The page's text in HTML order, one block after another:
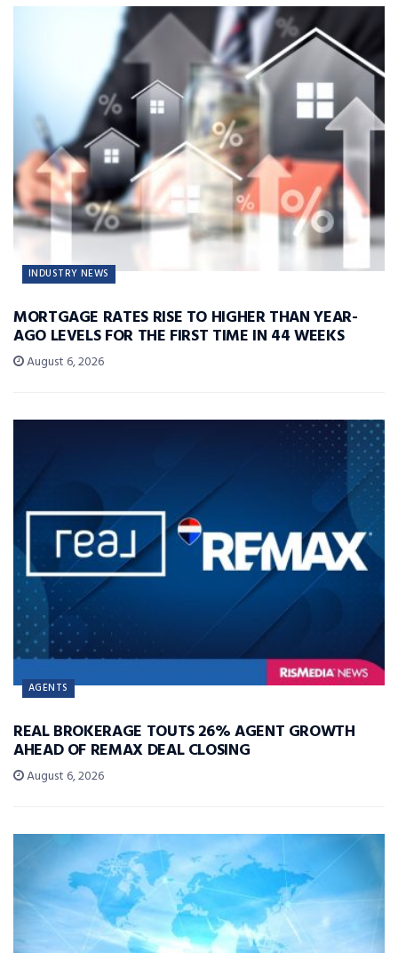
INDUSTRY NEWS
MORTGAGE RATES RISE TO HIGHER THAN YEAR-
AGO LEVELS FOR THE FIRST TIME IN 44 WEEKS
August 6, 2026
AGENTS
REAL BROKERAGE TOUTS 26% AGENT GROWTH
AHEAD OF REMAX DEAL CLOSING
August 6, 2026